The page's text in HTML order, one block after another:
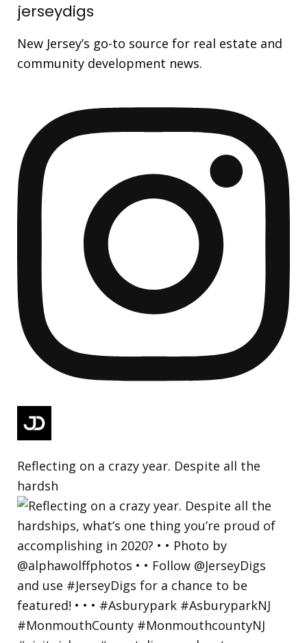
jerseydigs
New Jersey’s go-to source for real estate and
community development news.
Reflecting on a crazy year. Despite all the
hardsh